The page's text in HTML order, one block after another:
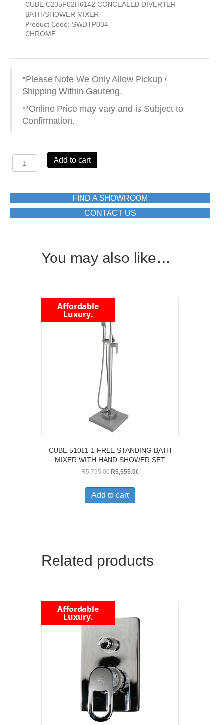
CUBE C235F02H6142 CONCEALED DIVERTER
BATH/SHOWER MIXER
Product Code: SWDTP034
CHROME
*Please Note We Only Allow Pickup /
Shipping Within Gauteng.
**Online Price may vary and is Subject to
Confirmation.
CUBE
C235F02H6142
BATH/SHOWER
MIXER
Add to cart
FIND A SHOWROOM
CONTACT US
You may also like…
Affordable
Luxury.
CUBE 51011-1 FREE STANDING BATH
MIXER WITH HAND SHOWER SET
R5,795.00 Original
was:
R5,795.00.
R5,555.00Current
Add to cart
Related products
Affordable
Luxury.